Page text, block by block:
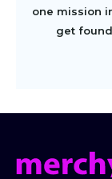
one mission
get